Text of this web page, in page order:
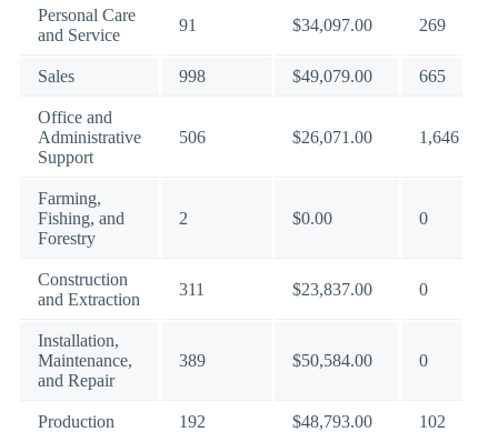
Personal Care
and Service
91 $34,097.00 269
Sales 998 $49,079.00 665
Office and
Administrative
Support
506 $26,071.00 1,646
Farming,
Fishing, and
Forestry
2 $0.00 0
Construction
and Extraction
311 $23,837.00 0
Installation,
Maintenance,
and Repair
389 $50,584.00 0
Production 192 $48,793.00 102